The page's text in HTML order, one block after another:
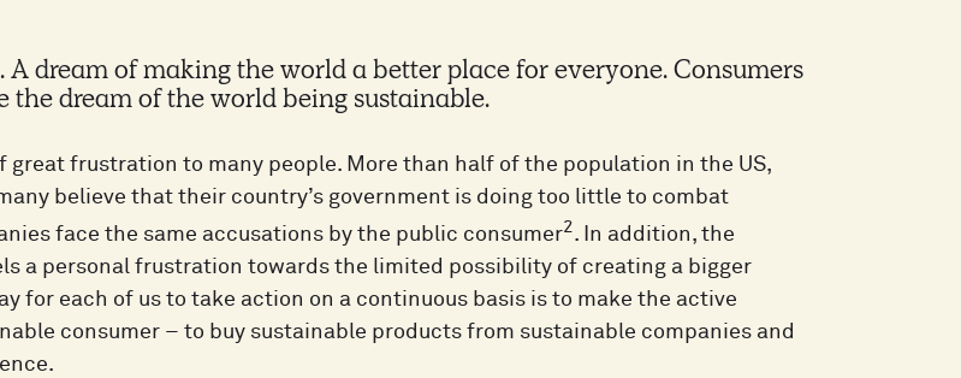
A dream of making the world a better place for everyone. Consumers
the dream of the world being sustainable.
great frustration to many people. More than half of the population in the US,
believe that their country’s government is doing too little to combat
face the same accusations by the public consumer2. In addition, the
a personal frustration towards the limited possibility of creating a bigger
for each of us to take action on a continuous basis is to make the active
consumer – to buy sustainable products from sustainable companies and